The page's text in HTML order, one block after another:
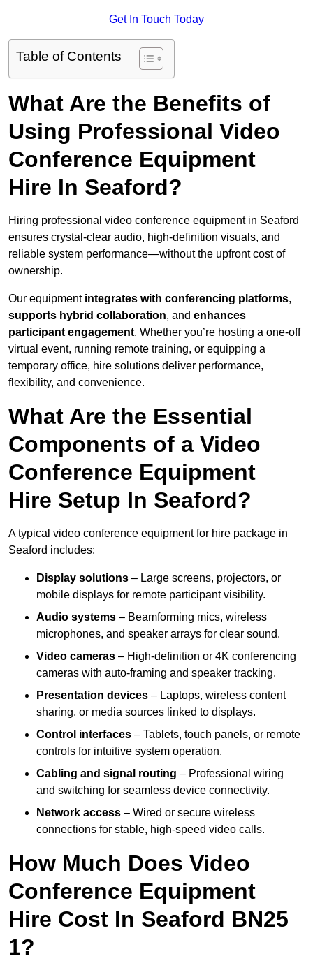
Get In Touch Today
Table of Contents
What Are the Benefits of
Using Professional Video
Conference Equipment
Hire In Seaford?
Hiring professional video conference equipment in Seaford
ensures crystal-clear audio, high-definition visuals, and
reliable system performance—without the upfront cost of
ownership.
Our equipment integrates with conferencing platforms,
supports hybrid collaboration, and enhances
participant engagement. Whether you’re hosting a one-off
virtual event, running remote training, or equipping a
temporary office, hire solutions deliver performance,
flexibility, and convenience.
What Are the Essential
Components of a Video
Conference Equipment
Hire Setup In Seaford?
A typical video conference equipment for hire package in
Seaford includes:
Display solutions – Large screens, projectors, or
mobile displays for remote participant visibility.
Audio systems – Beamforming mics, wireless
microphones, and speaker arrays for clear sound.
Video cameras – High-definition or 4K conferencing
cameras with auto-framing and speaker tracking.
Presentation devices – Laptops, wireless content
sharing, or media sources linked to displays.
Control interfaces – Tablets, touch panels, or remote
controls for intuitive system operation.
Cabling and signal routing – Professional wiring
and switching for seamless device connectivity.
Network access – Wired or secure wireless
connections for stable, high-speed video calls.
How Much Does Video
Conference Equipment
Hire Cost In Seaford BN25
1?